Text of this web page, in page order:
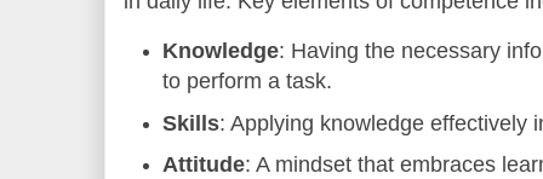
Knowledge: Having the necessary
to perform a task.
Skills: Applying knowledge effectively
Attitude: A mindset that embraces